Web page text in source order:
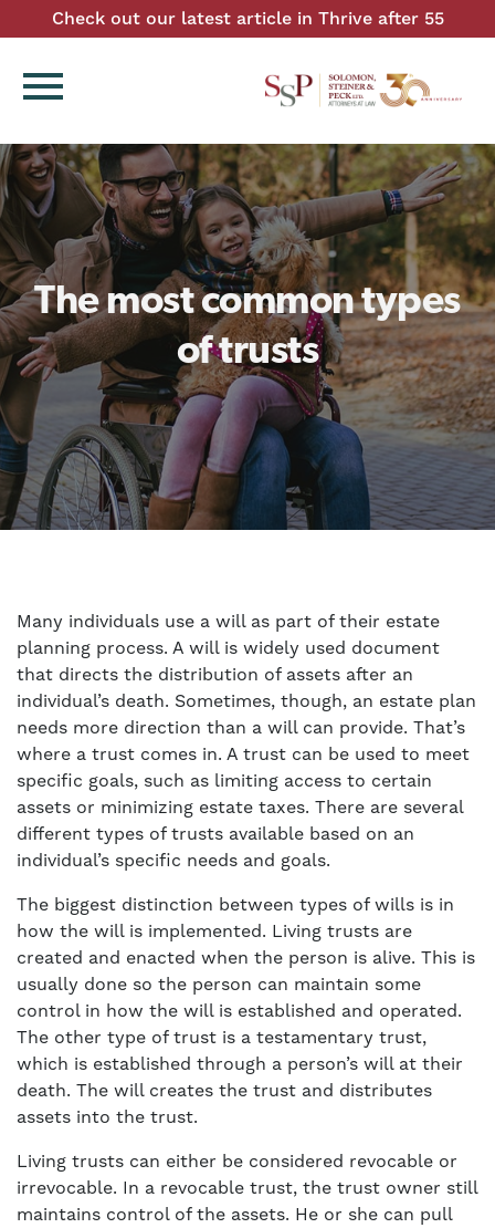
Check out our latest article in Thrive after 55
menu
The most common types
of trusts
Many individuals use a will as part of their estate
planning process. A will is widely used document
that directs the distribution of assets after an
individual’s death. Sometimes, though, an estate plan
needs more direction than a will can provide. That’s
where a trust comes in. A trust can be used to meet
specific goals, such as limiting access to certain
assets or minimizing estate taxes. There are several
different types of trusts available based on an
individual’s specific needs and goals.
The biggest distinction between types of wills is in
how the will is implemented. Living trusts are
created and enacted when the person is alive. This is
usually done so the person can maintain some
control in how the will is established and operated.
The other type of trust is a testamentary trust,
which is established through a person’s will at their
death. The will creates the trust and distributes
assets into the trust.
Living trusts can either be considered revocable or
irrevocable. In a revocable trust, the trust owner still
maintains control of the assets. He or she can pull